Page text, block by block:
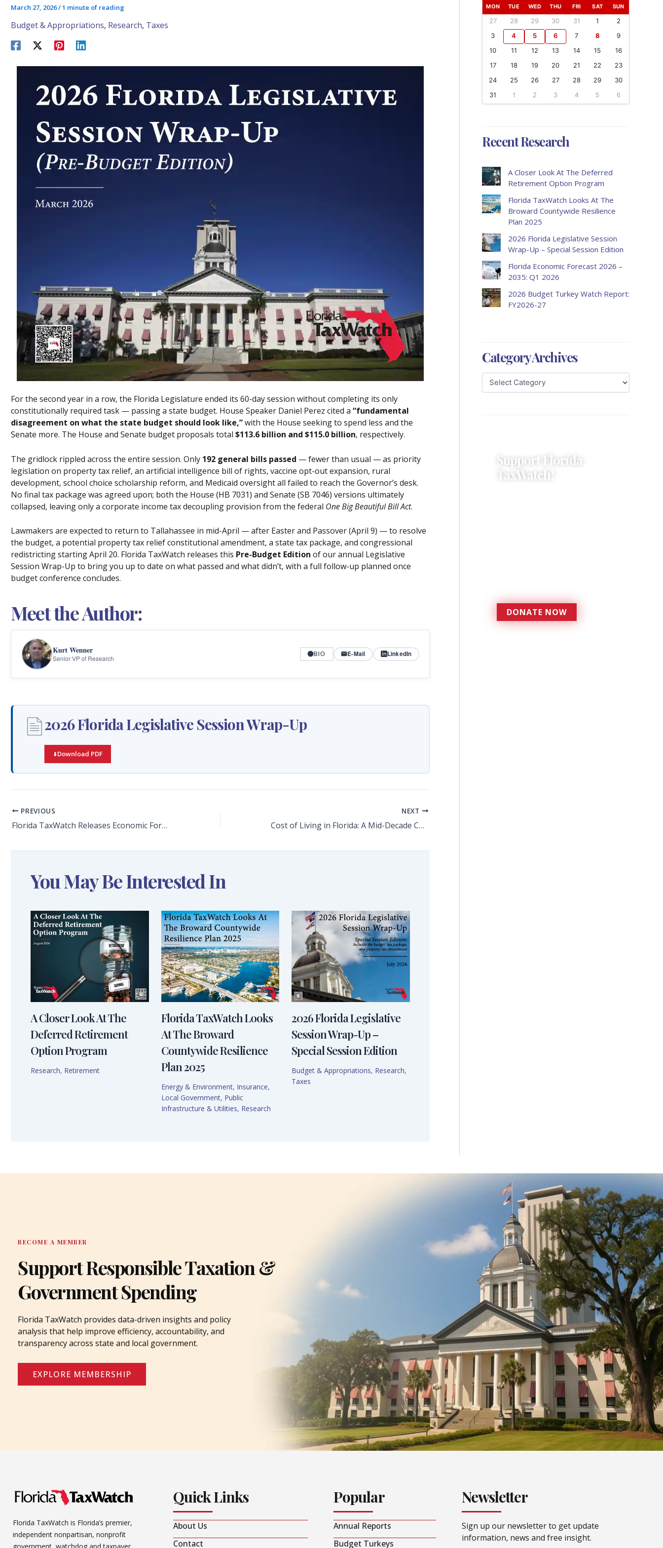
March 27, 2026/1 minute of reading
Budget & Appropriations, Research, Taxes
For the second year in a row, the Florida Legislature ended its 60-day session without completing its only
constitutionally required task — passing a state budget. House Speaker Daniel Perez cited a “fundamental
disagreement on what the state budget should look like,”with the House seeking to spend less and the
Senate more. The House and Senate budget proposals total $113.6 billion and $115.0 billion, respectively.
The gridlock rippled across the entire session. Only 192 general bills passed — fewer than usual — as priority
legislation on property tax relief, an artificial intelligence bill of rights, vaccine opt-out expansion, rural
development, school choice scholarship reform, and Medicaid oversight all failed to reach the Governor’s desk.
No final tax package was agreed upon; both the House (HB 7031) and Senate (SB 7046) versions ultimately
collapsed, leaving only a corporate income tax decoupling provision from the federal One Big Beautiful Bill Act.
Lawmakers are expected to return to Tallahassee in mid-April — after Easter and Passover (April 9) — to resolve
the budget, a potential property tax relief constitutional amendment, a state tax package, and congressional
redistricting starting April 20. Florida TaxWatch releases this Pre-Budget Edition of our annual Legislative
Session Wrap-Up to bring you up to date on what passed and what didn’t, with a full follow-up planned once
budget conference concludes.
Meet the Author:
Kurt Wenner
Senior VP of Research BIO E-Mail LinkedIn
2026 Florida Legislative Session Wrap-Up
Download PDF
PREVIOUS
Florida TaxWatch Releases Economic Forecast on the 2025 Fourth Quarter, Projects Florida’s Economy Through 2035
NEXT
Cost of Living in Florida: A Mid-Decade Check-In
You May Be Interested In
A Closer Look At The
Deferred Retirement
Option Program
Research, Retirement
Florida TaxWatch Looks
At The Broward
Countywide Resilience
Plan 2025
Energy & Environment, Insurance,
Local Government, Public
Infrastructure & Utilities, Research
2026 Florida Legislative
Session Wrap-Up –
Special Session Edition
Budget & Appropriations, Research,
Taxes
MON TUE WED THU FRI SAT SUN
27 28 29 30 31 1
2
3
4 5 6 7 8
9
10
11 12 13 14 15
16
17
18 19 20 21 22
23
24
25 26 27 28 29
30
31
1 2 3 4 5 6
Recent Research
A Closer Look At The Deferred
Retirement Option Program
Florida TaxWatch Looks At The
Broward Countywide Resilience
Plan 2025
2026 Florida Legislative Session
Wrap-Up – Special Session Edition
Florida Economic Forecast 2026 –
2035: Q1 2026
2026 Budget Turkey Watch Report:
FY2026-27
Category Archives
Support Florida
TaxWatch!
DONATE NOW
BECOME A MEMBER
Support Responsible Taxation &
Government Spending
Florida TaxWatch provides data-driven insights and policy
analysis that help improve efficiency, accountability, and
transparency across state and local government.
EXPLORE MEMBERSHIP
Florida TaxWatch is Florida’s premier,
independent nonpartisan, nonprofit
Quick Links
About Us
Contact
Popular
Annual Reports
Budget Turkeys
Newsletter
Sign up our newsletter to get update
information, news and free insight.